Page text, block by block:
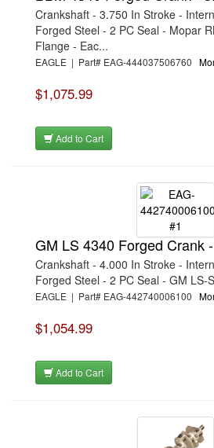
Crankshaft - 3.750 In Stroke -
Forged Steel - 2 PC Seal - Mopar
Flange - Eac...
EAGLE | Part# EAG-444037506760
$1,075.99
Add to Cart
GM LS 4340 Forged Crank
Crankshaft - 4.000 In Stroke -
Forged Steel - 2 PC Seal - GM LS-
EAGLE | Part# EAG-442740006100
$1,054.99
Add to Cart